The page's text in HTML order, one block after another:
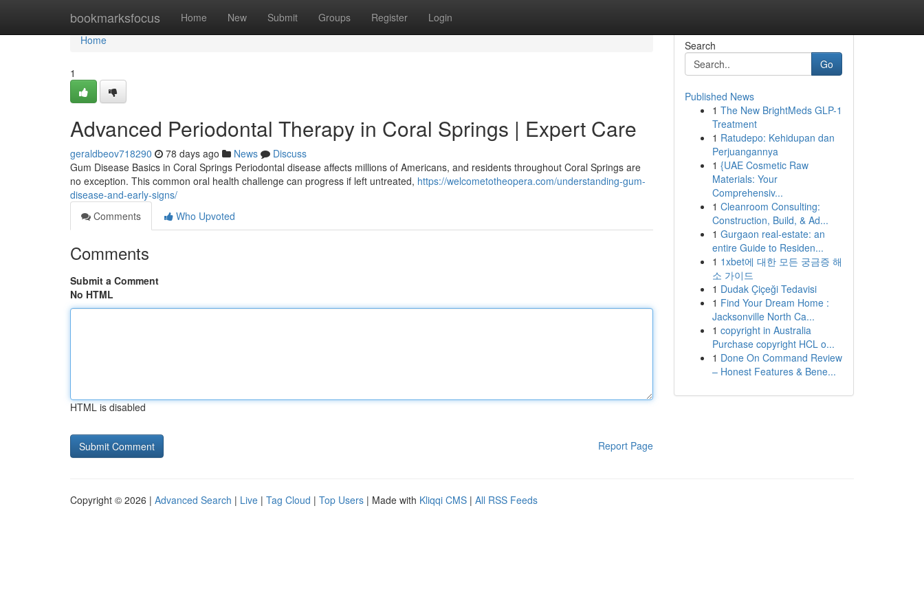
bookmarksfocus Home New Submit Groups Register Login
Home
Home
1
Advanced Periodontal Therapy in Coral Springs | Expert Care
geraldbeov718290 78 days ago News
Discuss
Gum Disease Basics in Coral Springs Periodontal disease affects millions of Americans, and residents throughout Coral Springs are
no exception. This common oral health challenge can progress if left untreated, https://welcometotheopera.com/understanding-gum-
disease-and-early-signs/
Comments
Who Upvoted
Comments
Submit a Comment
No HTML
HTML is disabled
Report Page
Search
Go
Published News
1 The New BrightMeds GLP-1
Treatment
1 Ratudepo: Kehidupan dan
Perjuangannya
1 {UAE Cosmetic Raw
Materials: Your
Comprehensiv...
1 Cleanroom Consulting:
Construction, Build, & Ad...
1 Gurgaon real-estate: an
entire Guide to Residen...
1 1xbet에 대한 모든 궁금증 해
소 가이드
1 Dudak Çiçeği Tedavisi
1 Find Your Dream Home :
Jacksonville North Ca...
1 copyright in Australia
Purchase copyright HCL o...
1 Done On Command Review
– Honest Features & Bene...
Copyright © 2026 | Advanced Search | Live | Tag Cloud | Top Users | Made with Kliqqi CMS | All RSS Feeds